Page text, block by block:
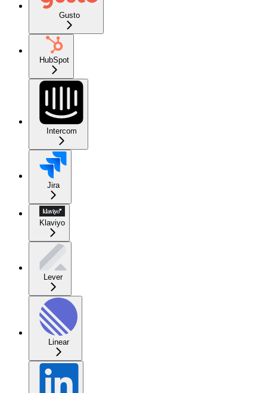
Gusto
HubSpot
Intercom
Jira
Klaviyo
Lever
Linear